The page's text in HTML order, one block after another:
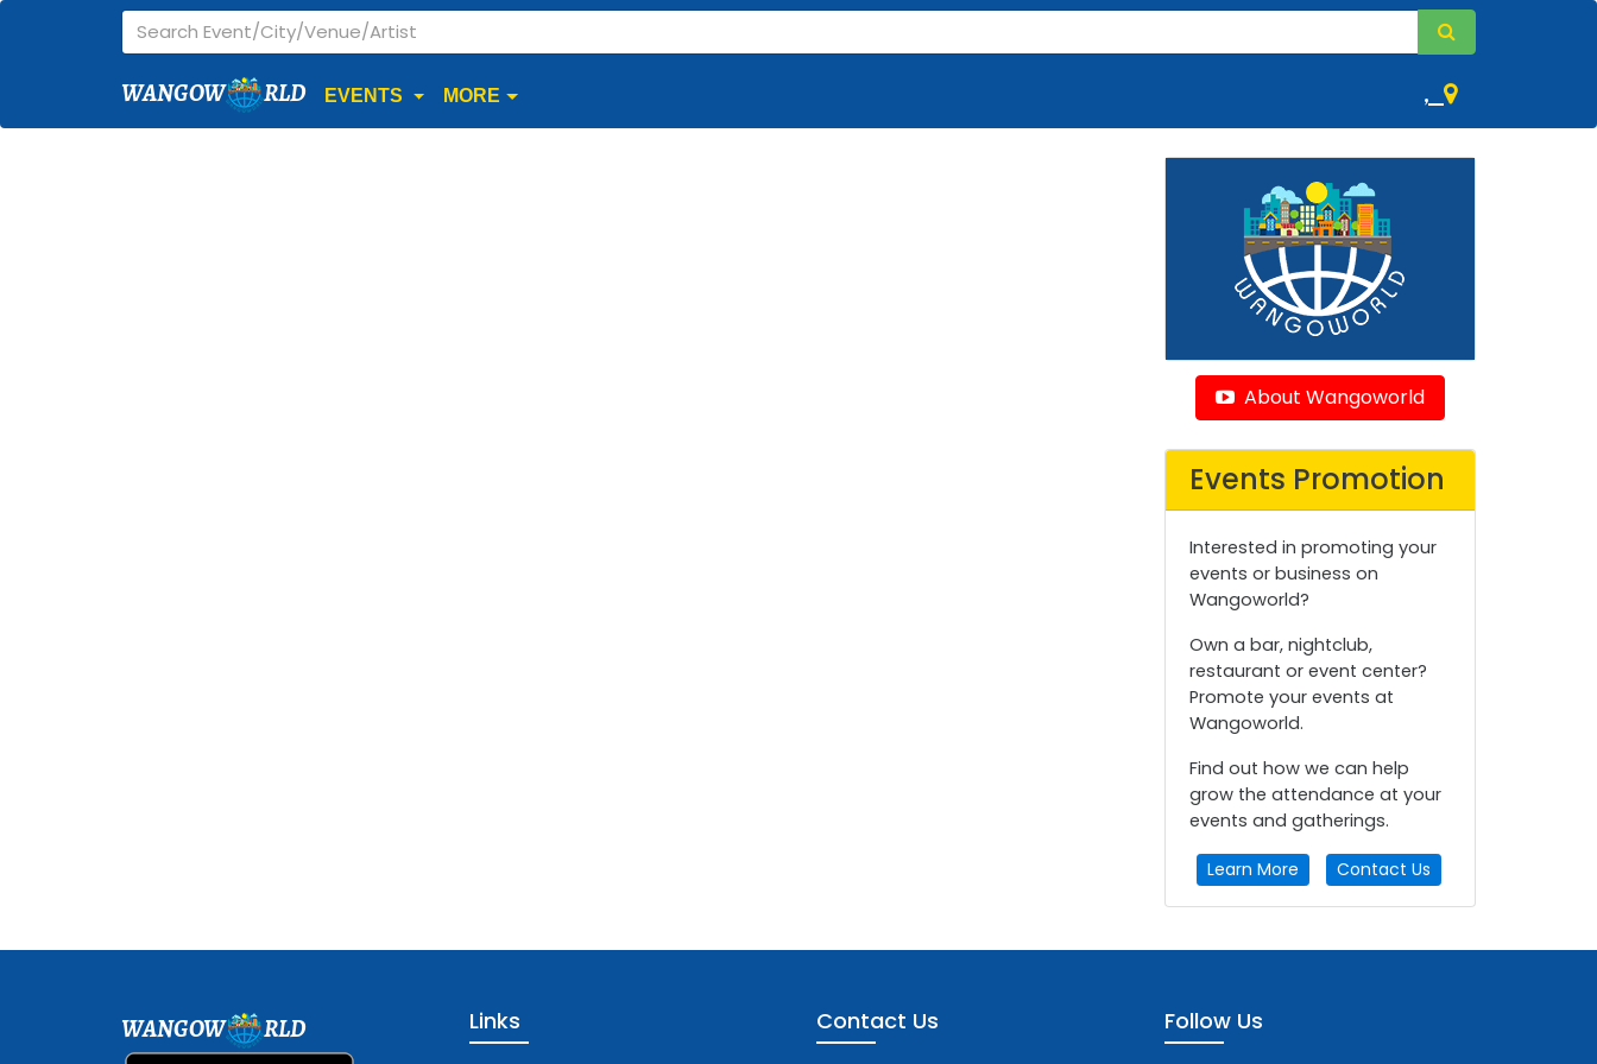
WANGOW RLD EVENTS MORE ,
About Wangoworld
Events Promotion
Interested in promoting your
events or business on
Wangoworld?
Own a bar, nightclub,
restaurant or event center?
Promote your events at
Wangoworld.
Find out how we can help
grow the attendance at your
events and gatherings.
Learn More Contact Us
WANGOW RLD Links Contact Us Follow Us